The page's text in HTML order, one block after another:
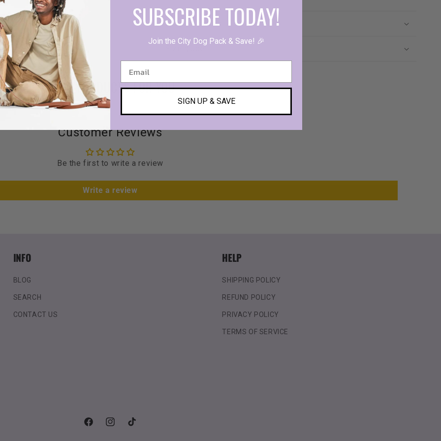
Product details
Size giude
MORE PRODUCTS FOR YOU
Customer Reviews
Be the first to write a review
Write a review
INFO
BLOG
SEARCH
CONTACT US
HELP
SHIPPING POLICY
REFUND POLICY
PRIVACY POLICY
TERMS OF SERVICE
FacebookInstagramTikTok
SUBSCRIBE TODAY!
Join the City Dog Pack & Save! 🎉
SIGN UP & SAVE